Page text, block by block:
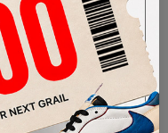
all bids
AUTHENTICATION
PROCESS